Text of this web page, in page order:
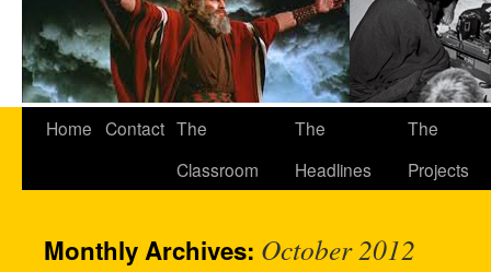
Home Contact The
Classroom
The
Headlines
The
Projects
Monthly Archives: October 2012